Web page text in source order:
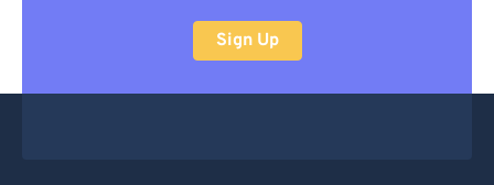
Sign Up